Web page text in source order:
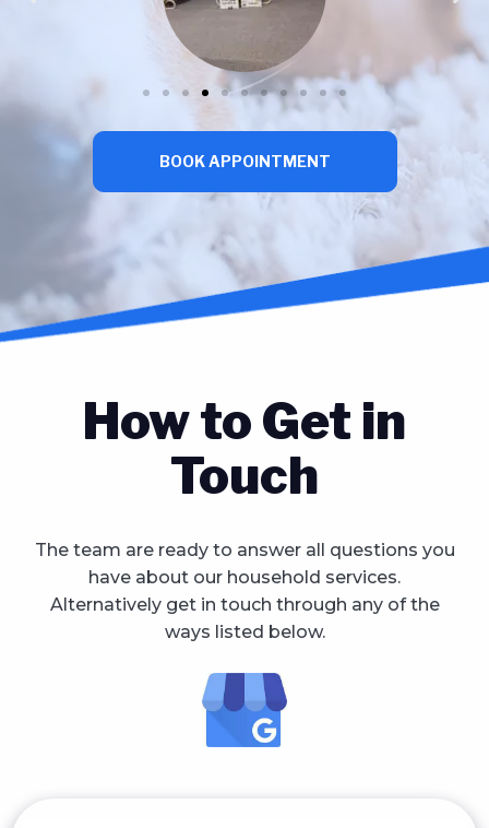
BOOK APPOINTMENT
How to Get in
Touch
The team are ready to answer all questions you
have about our household services.
Alternatively get in touch through any of the
ways listed below.